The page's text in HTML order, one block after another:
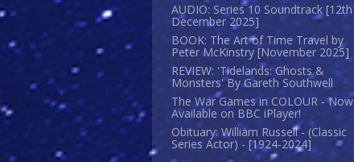
AUDIO: Series 10 Soundtrack [12th
December 2025]
BOOK: The Art of Time Travel by
Peter McKinstry [November 2025]
REVIEW: 'Tidelands: Ghosts &
Monsters' By Gareth Southwell
The War Games in COLOUR - Now
Available on BBC iPlayer!
Obituary: William Russell - (Classic
Series Actor) - [1924-2024]